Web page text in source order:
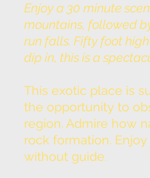
Enjoy a 30 minute
mountains, followed
run falls. Fifty foot
dip in, this is a
This exotic place is
the opportunity to
region. Admire how
rock formation.
without guide.